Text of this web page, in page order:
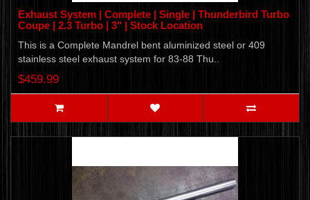
Exhaust System | Complete | Single | Thunderbird Turbo
Coupe | 2.3 Turbo | 3" | Stock Location
This is a Complete Mandrel bent aluminized steel or 409
stainless steel exhaust system for 83-88 Thu..
$459.99